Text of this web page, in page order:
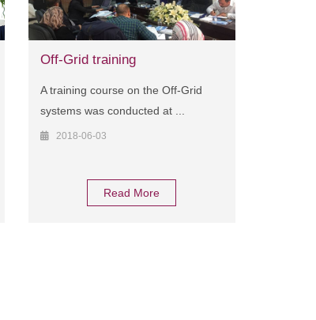
Off-Grid training
A training course on the Off-Grid
systems was conducted at ...
2018-06-03
Read More